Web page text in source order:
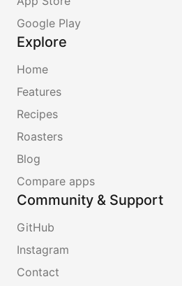
Google Play
Explore
Home
Features
Recipes
Roasters
Blog
Compare apps
Community & Support
GitHub
Instagram
Contact